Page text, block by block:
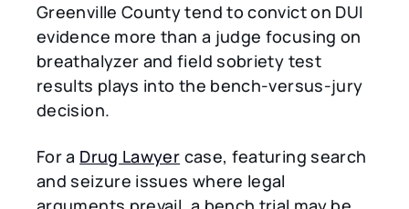
Greenville County tend to convict on DUI
evidence more than a judge focusing on
breathalyzer and field sobriety test
results plays into the bench-versus-jury
decision.
For a Drug Lawyer case, featuring search
and seizure issues where legal